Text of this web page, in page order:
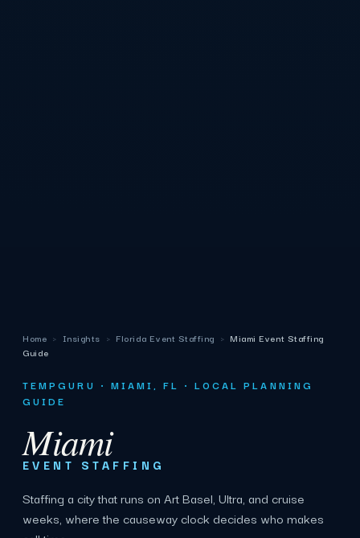
Home › Insights › Florida Event Staffing › Miami Event Staffing
Guide
TEMPGURU · MIAMI, FL · LOCAL PLANNING
GUIDE
Miami
EVENT STAFFING
Staffing a city that runs on Art Basel, Ultra, and cruise
weeks, where the causeway clock decides who makes